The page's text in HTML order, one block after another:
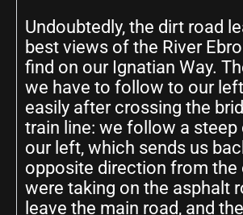
Undoubtedly, the dirt road
best views of the River
find on our Ignatian Way.
we have to follow to our
easily after crossing the
train line: we follow a steep
our left, which sends us
opposite direction from the
were taking on the asphalt
leave the main road, and